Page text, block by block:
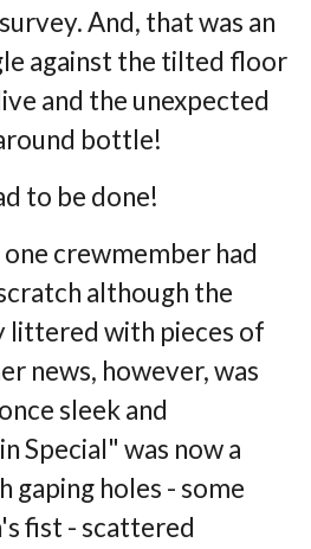
And, that was an
against the tilted floor
and the unexpected
bottle!
to be done!
crewmember had
although the
littered with pieces of
news, however, was
once sleek and
Special" was now a
gaping holes -some
fist - scattered